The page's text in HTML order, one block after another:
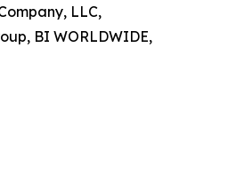
LLC,
BI WORLDWIDE,